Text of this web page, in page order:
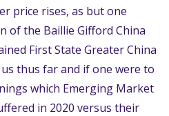
price rises, as but one
of the Baillie Gifford China
First State Greater China
thus far and if one were to
which Emerging Market
in 2020 versus their